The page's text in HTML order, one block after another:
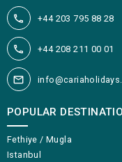
+44 203 795 88 28
+44 208 211 00 01
POPULAR
Fethiye / Mugla
Istanbul